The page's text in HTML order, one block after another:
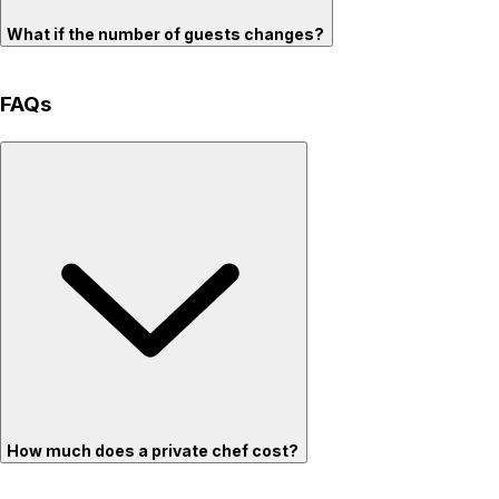
What if the number of guests changes?
FAQs
How much does a private chef cost?